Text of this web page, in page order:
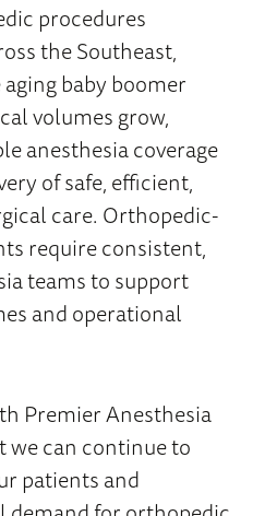
procedures
the Southeast,
baby boomer
volumes grow,
anesthesia coverage
of safe, efficient,
care. Orthopedic-
require consistent,
teams to support
and operational
Premier Anesthesia
can continue to
patients and